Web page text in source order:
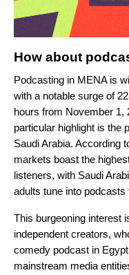
How about
Podcasting in MENA is
with a notable surge of
hours from November 1,
particular highlight is the
Saudi Arabia. According
markets boast the
listeners, with Saudi
adults tune into
This burgeoning interest
independent creators,
comedy podcast in
mainstream media